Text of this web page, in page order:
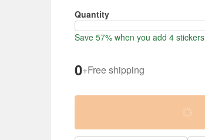
Quantity
Save 57% when you add 4 stickers
0+Free shipping